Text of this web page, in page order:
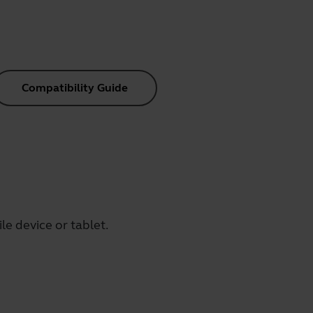
Compatibility Guide
device or tablet.